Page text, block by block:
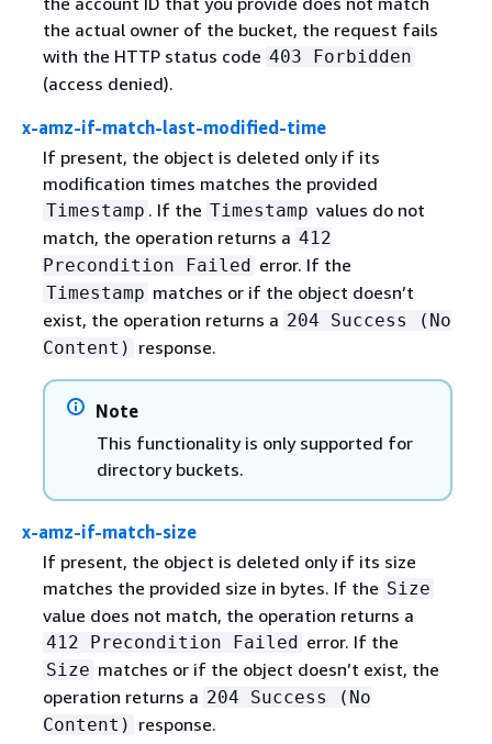
the actual owner of the bucket, the request fails
with the HTTP status code 403 Forbidden
(access denied).
x-amz-if-match-last-modified-time
If present, the object is deleted only if its
modification times matches the provided
Timestamp . If the Timestamp values do not
match, the operation returns a 412
Precondition Failed error. If the
Timestamp matches or if the object doesn’t
exist, the operation returns a 204 Success (No
Content) response.
Note
This functionality is only supported for
directory buckets.
x-amz-if-match-size
If present, the object is deleted only if its size
matches the provided size in bytes. If the Size
value does not match, the operation returns a
412 Precondition Failed error. If the
Size matches or if the object doesn’t exist, the
operation returns a 204 Success (No
Content) response.